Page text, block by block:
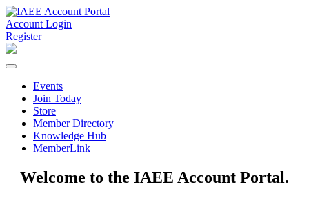
Account Login
Register
Events
Join Today
Store
Member Directory
Knowledge Hub
MemberLink
Welcome to the IAEE Account Portal.